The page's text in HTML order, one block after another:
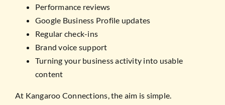
Performance reviews
Google Business Profile updates
Regular check-ins
Brand voice support
Turning your business activity into usable
content
At Kangaroo Connections, the aim is simple.